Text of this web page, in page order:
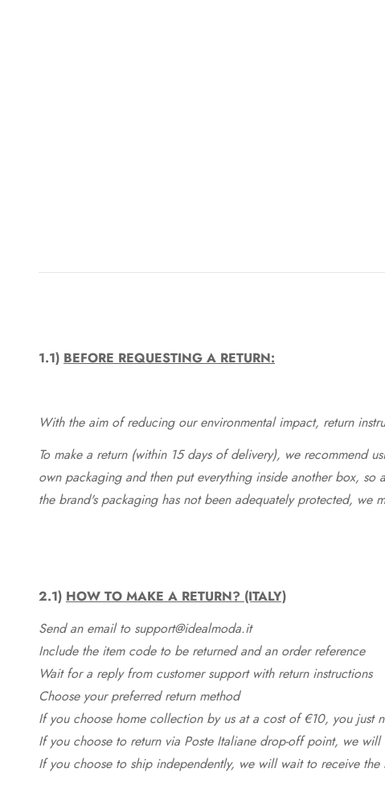
1.1) BEFORE REQUESTING A RETURN:
With the aim of reducing our environmental impact, return
To make a return (within 15 days of delivery), we recommend
own packaging and then put everything inside another box,
the brand's packaging has not been adequately protected, we
2.1) HOW TO MAKE A RETURN? (ITALY)
Send an email to support@idealmoda.it
Include the item code to be returned and an order reference
Wait for a reply from customer support with return instructions
Choose your preferred return method
If you choose home collection by us at a cost of €10, you just
If you choose to return via Poste Italiane drop-off point, we
If you choose to ship independently, we will wait to receive